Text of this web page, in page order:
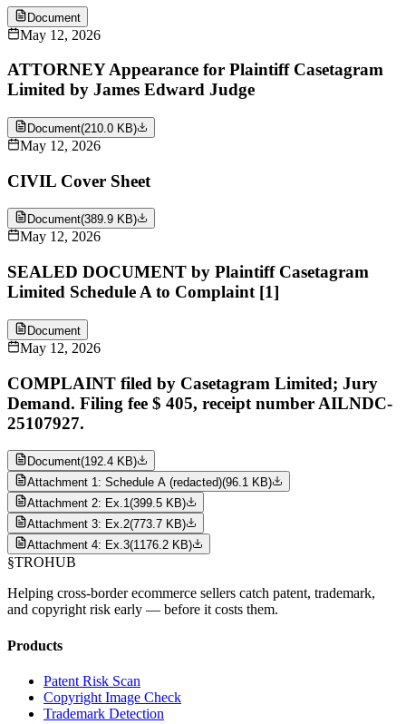
Document
May 12, 2026
ATTORNEY Appearance for Plaintiff Casetagram
Limited by James Edward Judge
Document(210.0 KB)
May 12, 2026
CIVIL Cover Sheet
Document(389.9 KB)
May 12, 2026
SEALED DOCUMENT by Plaintiff Casetagram
Limited Schedule A to Complaint [1]
Document
May 12, 2026
COMPLAINT filed by Casetagram Limited; Jury
Demand. Filing fee $ 405, receipt number AILNDC-
25107927.
Document(192.4 KB)
Attachment 1: Schedule A (redacted)(96.1 KB)
Attachment 2: Ex.1(399.5 KB)
Attachment 3: Ex.2(773.7 KB)
Attachment 4: Ex.3(1176.2 KB)
§TROHUB
Helping cross-border ecommerce sellers catch patent, trademark,
and copyright risk early — before it costs them.
Products
Patent Risk Scan
Copyright Image Check
Trademark Detection